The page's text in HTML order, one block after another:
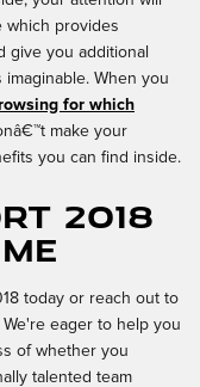
which provides
give you additional
When you
for which
make your
you can find inside.
2018
today or reach out to
eager to help you
of whether you
talented team